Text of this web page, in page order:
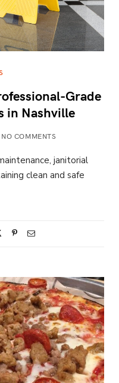
Grade
in Nashville
NO COMMENTS
janitorial
clean and safe